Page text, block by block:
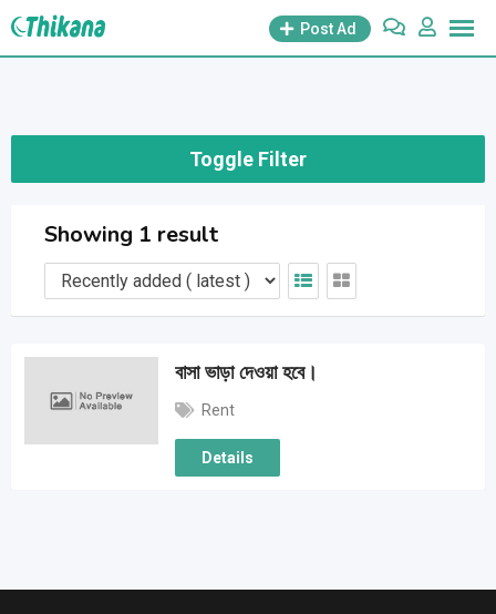
Skip
Post Ad
Toggle Filter
Showing 1 result
বাসা ভাড়া দেওয়া হবে।
Rent
Details